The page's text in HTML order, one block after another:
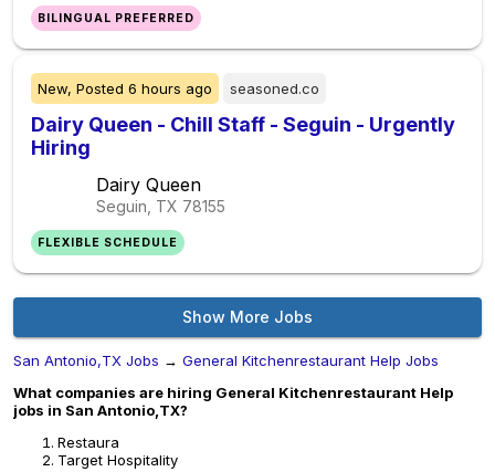
BILINGUAL PREFERRED
New, Posted 6 hours ago seasoned.co
Dairy Queen - Chill Staff - Seguin - Urgently
Hiring
Dairy Queen
Seguin, TX 78155
FLEXIBLE SCHEDULE
Show More Jobs
San Antonio,TX Jobs → General Kitchenrestaurant Help Jobs
What companies are hiring General Kitchenrestaurant Help
jobs in San Antonio,TX?
Restaura
Target Hospitality